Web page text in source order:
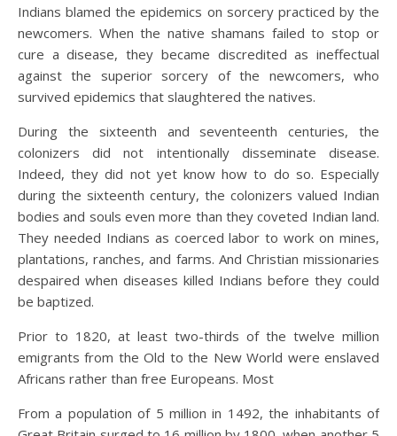
Indians blamed the epidemics on sorcery practiced by the
newcomers. When the native shamans failed to stop or
cure a disease, they became discredited as ineffectual
against the superior sorcery of the newcomers, who
survived epidemics that slaughtered the natives.
During the sixteenth and seventeenth centuries, the
colonizers did not intentionally disseminate disease.
Indeed, they did not yet know how to do so. Especially
during the sixteenth century, the colonizers valued Indian
bodies and souls even more than they coveted Indian land.
They needed Indians as coerced labor to work on mines,
plantations, ranches, and farms. And Christian missionaries
despaired when diseases killed Indians before they could
be baptized.
Prior to 1820, at least two-thirds of the twelve million
emigrants from the Old to the New World were enslaved
Africans rather than free Europeans. Most
From a population of 5 million in 1492, the inhabitants of